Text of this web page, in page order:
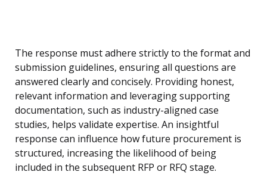
The response must adhere strictly to the format and
submission guidelines, ensuring all questions are
answered clearly and concisely. Providing honest,
relevant information and leveraging supporting
documentation, such as industry-aligned case
studies, helps validate expertise. An insightful
response can influence how future procurement is
structured, increasing the likelihood of being
included in the subsequent RFP or RFQ stage.